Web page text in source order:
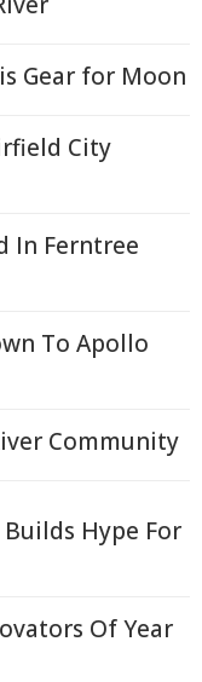
Gear for Moon
City
In Ferntree
To Apollo
Community
Hype For
Of Year